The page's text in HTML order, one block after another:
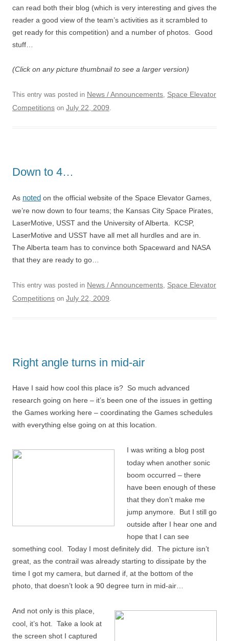
can read both their blog (which is very interesting and gives the
reader a good view of the team’s activities as it scrambled to
get ready for this competition) and a number of photos. Good
stuff…
(Click on any picture thumbnail to see a larger version)
This entry was posted in News / Announcements, Space Elevator
Competitions on July 22, 2009.
Down to 4…
As noted on the official website of the Space Elevator Games,
we’re now down to four teams; the Kansas City Space Pirates,
LaserMotive, USST and the University of Alberta. KCSP,
LaserMotive and USST have all met all hurdles and are in.
The Alberta team has to convince both Spaceward and NASA
that they are ready to go…
This entry was posted in News / Announcements, Space Elevator
Competitions on July 22, 2009.
Right angle turns in mid-air
Have I said how cool this place is? So much advanced
research going on here – it’s been one of the issues in getting
the Games working here – coordinating the Games schedules
with everything else going on at this location.
I was writing a blog post
today when another sonic
boom occurred – there
have been enough of these
that they don’t make me
jump anymore. But I still go
outside after I hear one and
hope that I can see
something cool. Today I most definitely did. The picture isn’t
great, as the contrail was already starting to dissipate by the
time I got my camera, but darned if, at the bottom of the
photo, that doesn’t look a 90 degree turn in mid-air…
And not only is this place,
cool, it’s hot. Take a look at
the screen shot I captured